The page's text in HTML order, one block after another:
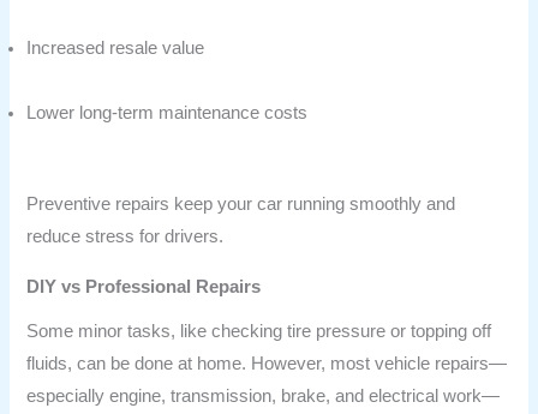
Increased resale value
Lower long-term maintenance costs
Preventive repairs keep your car running smoothly and
reduce stress for drivers.
DIY vs Professional Repairs
Some minor tasks, like checking tire pressure or topping off
fluids, can be done at home. However, most vehicle repairs—
especially engine, transmission, brake, and electrical work—